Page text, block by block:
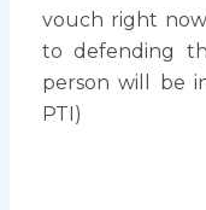
vouch right
to defending
person will be
PTI)